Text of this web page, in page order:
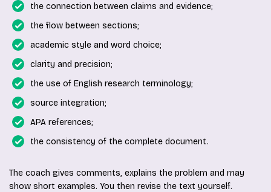
the connection between claims and evidence;
the flow between sections;
academic style and word choice;
clarity and precision;
the use of English research terminology;
source integration;
APA references;
the consistency of the complete document.
The coach gives comments, explains the problem and may
show short examples. You then revise the text yourself.